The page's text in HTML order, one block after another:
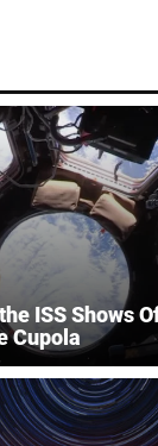
ISS Shows
Cupola